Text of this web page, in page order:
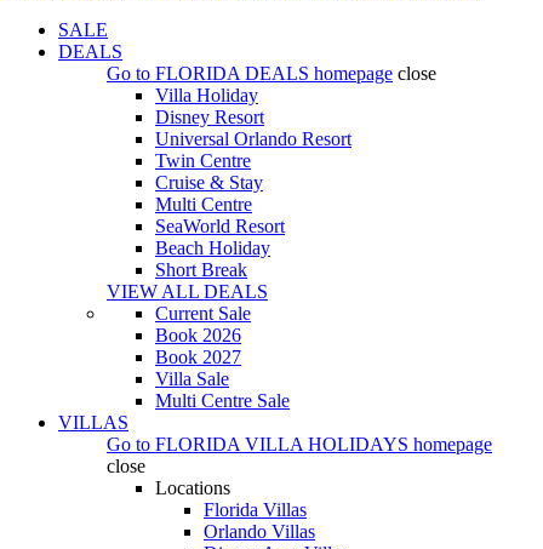
SALE
DEALS
Go to FLORIDA DEALS homepage close
Villa Holiday
Disney Resort
Universal Orlando Resort
Twin Centre
Cruise & Stay
Multi Centre
SeaWorld Resort
Beach Holiday
Short Break
VIEW ALL DEALS
Current Sale
Book 2026
Book 2027
Villa Sale
Multi Centre Sale
VILLAS
Go to FLORIDA VILLA HOLIDAYS homepage
close
Locations
Florida Villas
Orlando Villas